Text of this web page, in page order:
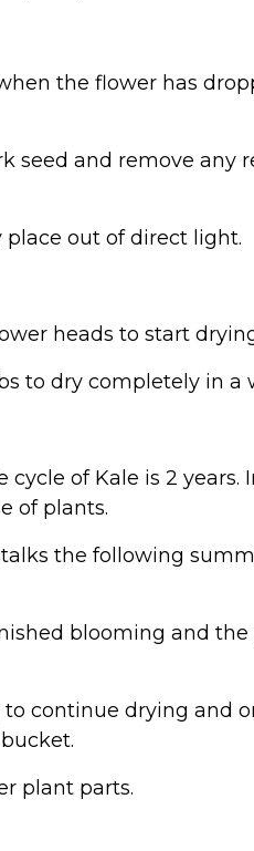
the flower has
seed and remove any
place out of direct light.
heads to start
to dry completely in a
of Kale is 2 years.
of plants.
the following
blooming and
continue drying and
plant parts.